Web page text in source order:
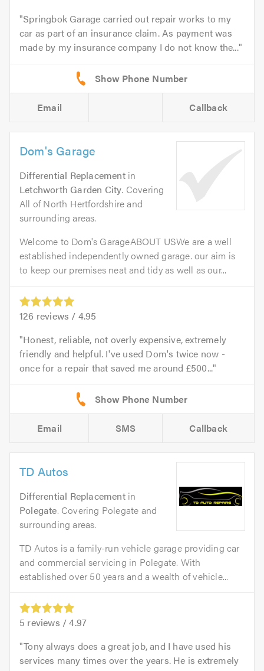
Springbok Garage carried out repair works to my
car as part of an insurance claim. As payment was
made by my insurance company I do not know the...
Email Callback
Dom's Garage
Differential Replacementin
Letchworth Garden City. Covering
All of North Hertfordshire and
surrounding areas.
Welcome to Dom's GarageABOUT USWe are a well
established independently owned garage. our aim is
to keep our premises neat and tidy as well as our...
126 reviews / 4.95
Honest, reliable, not overly expensive, extremely
friendly and helpful. I've used Dom's twice now -
once for a repair that saved me around £500...
Email SMS Callback
TD Autos
Differential Replacementin
Polegate. Covering Polegate and
surrounding areas.
TD Autos is a family-run vehicle garage providing car
and commercial servicing in Polegate. With
established over 50 years and a wealth of vehicle...
5 reviews /4.97
Tony always does a great job, and I have used his
services many times over the years. He is extremely